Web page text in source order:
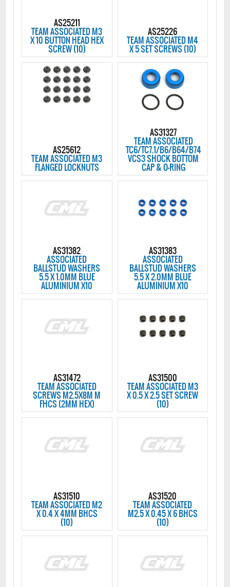
AS25211
TEAM ASSOCIATED M3
X 10 BUTTON HEAD HEX
SCREW (10)
AS25226
TEAM ASSOCIATED M4
X 5 SET SCREWS (10)
AS25612
TEAM ASSOCIATED M3
FLANGED LOCKNUTS
AS31327
TEAM ASSOCIATED
TC6/TC7.1/B6/B64/B74
VCS3 SHOCK BOTTOM
CAP & O-RING
AS31382
ASSOCIATED
BALLSTUD WASHERS
5.5 X 1.0MM BLUE
ALUMINIUM X10
AS31383
ASSOCIATED
BALLSTUD WASHERS
5.5 X 2.0MM BLUE
ALUMINIUM X10
AS31472
TEAM ASSOCIATED
SCREWS M2.5X8M M
FHCS (2MM HEX)
AS31500
TEAM ASSOCIATED M3
X 0.5 X 2.5 SET SCREW
(10)
AS31510
TEAM ASSOCIATED M2
X 0.4 X 4MM BHCS
(10)
AS31520
TEAM ASSOCIATED
M2.5 X 0.45 X 6 BHCS
(10)